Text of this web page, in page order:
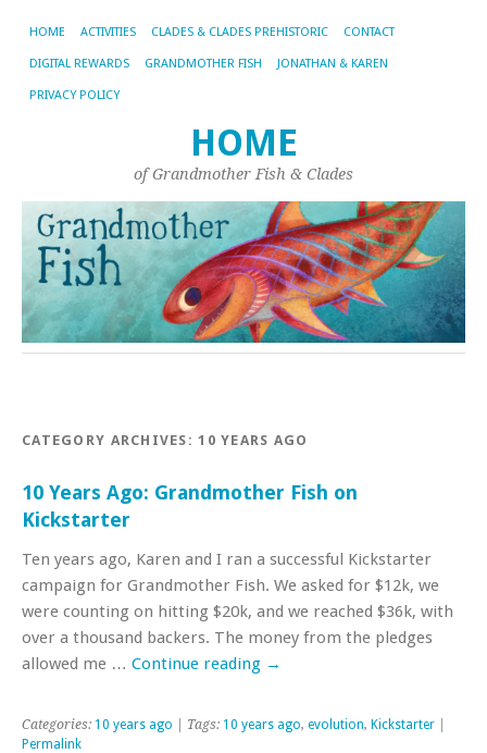
HOME ACTIVITIES CLADES & CLADES PREHISTORIC CONTACT
DIGITAL REWARDS GRANDMOTHER FISH JONATHAN & KAREN
PRIVACY POLICY
HOME
of Grandmother Fish & Clades
CATEGORY ARCHIVES:10 YEARS AGO
10 Years Ago: Grandmother Fish on
Kickstarter
Ten years ago, Karen and I ran a successful Kickstarter
campaign for Grandmother Fish. We asked for $12k, we
were counting on hitting $20k, and we reached $36k, with
over a thousand backers. The money from the pledges
allowed me … Continue reading →
Categories: 10 years ago | Tags: 10 years ago, evolution, Kickstarter
Permalink